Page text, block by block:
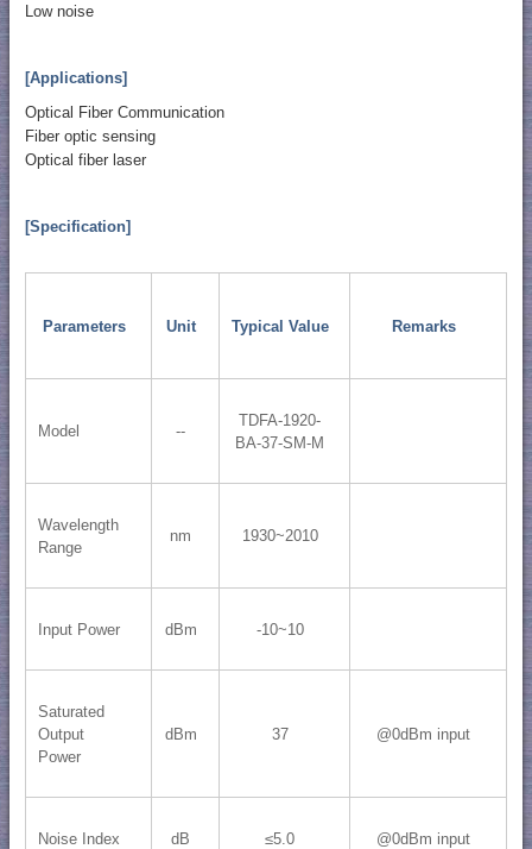
Low noise
[Applications]
Optical Fiber Communication
Fiber optic sensing
Optical fiber laser
[Specification]
Parameters Unit Typical Value Remarks
Model --
TDFA-1920-
BA-37-SM-M
Wavelength
Range
nm 1930~2010
Input Power dBm -10~10
Saturated
Output
Power
dBm 37 @0dBm input
Noise Index dB ≤5.0 @0dBm input